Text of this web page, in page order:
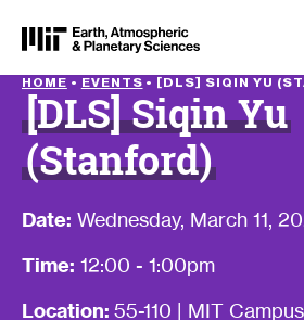
HOME • EVENTS • [DLS] SIQIN YU
[DLS] Siqin Yu
(Stanford)
Date: Wednesday, March 11,
Time: 12:00 - 1:00pm
Location: 55-110 | MIT